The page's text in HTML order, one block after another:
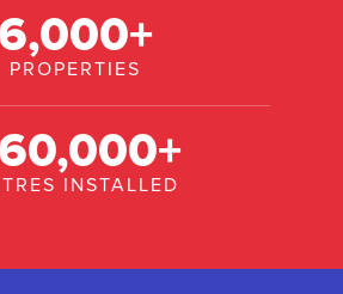
6,000+
PROPERTIES
+
INSTALLED